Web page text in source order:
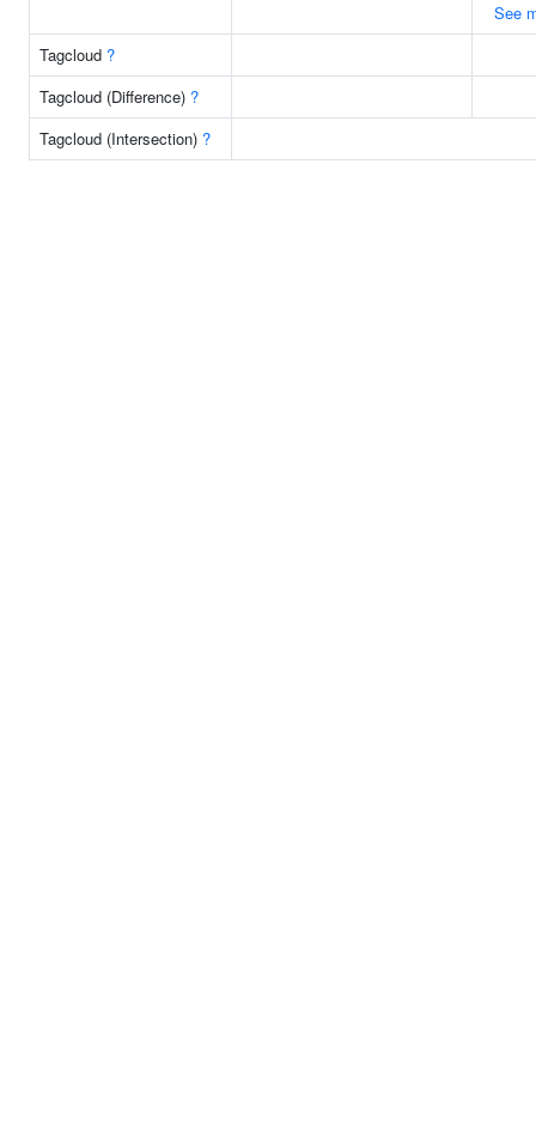
See
Tagcloud ?
Tagcloud (Difference) ?
Tagcloud (Intersection) ?